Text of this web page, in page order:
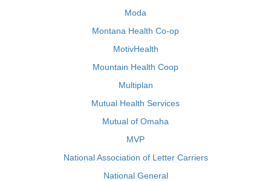
Moda
Montana Health Co-op
MotivHealth
Mountain Health Coop
Multiplan
Mutual Health Services
Mutual of Omaha
MVP
National Association of Letter Carriers
National General